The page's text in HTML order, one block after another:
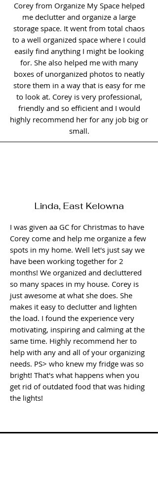
Corey from Organize My Space helped
me declutter and organize a large
storage space. It went from total chaos
to a well organized space where I could
easily find anything I might be looking
for. She also helped me with many
boxes of unorganized photos to neatly
store them in a way that is easy for me
to look at. Corey is very professional,
friendly and so efficient and I would
highly recommend her for any job big or
small.
Linda, East Kelowna
I was given aa GC for Christmas to have
Corey come and help me organize a few
spots in my home. Well let's just say we
have been working together for 2
months! We organized and decluttered
so many spaces in my house. Corey is
just awesome at what she does. She
makes it easy to declutter and lighten
the load. I found the experience very
motivating, inspiring and calming at the
same time. Highly recommend her to
help with any and all of your organizing
needs. PS> who knew my fridge was so
bright! That's what happens when you
get rid of outdated food that was hiding
the lights!